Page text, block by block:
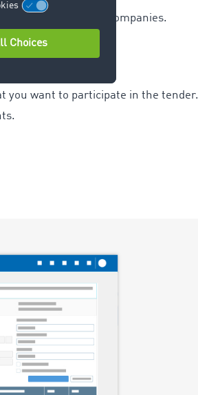
also add specific companies.
you want to participate in the tender.